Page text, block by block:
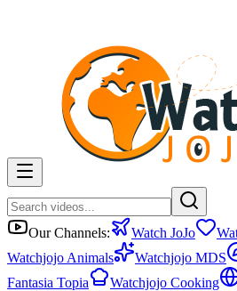
Our Channels: Watch JoJo
Watchjojo Animals
Watchjojo MDS
Fantasia Topia
Watchjojo Cooking